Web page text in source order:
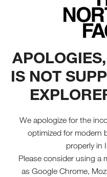
IS NOT
We apologize for the
optimized for modern
properly in
Please consider using a
as Google Chrome,